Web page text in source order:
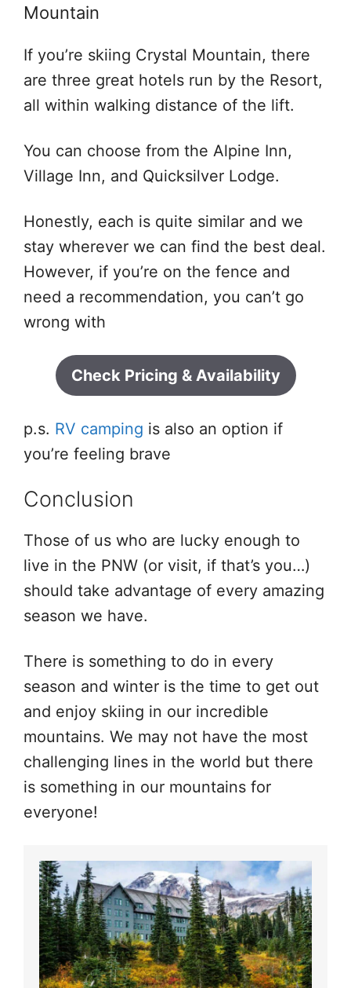
Mountain
If you’re skiing Crystal Mountain, there
are three great hotels run by the Resort,
all within walking distance of the lift.
You can choose from the Alpine Inn,
Village Inn, and Quicksilver Lodge.
Honestly, each is quite similar and we
stay wherever we can find the best deal.
However, if you’re on the fence and
need a recommendation, you can’t go
wrong with
Check Pricing & Availability
p.s. RV camping is also an option if
you’re feeling brave
Conclusion
Those of us who are lucky enough to
live in the PNW (or visit, if that’s you…)
should take advantage of every amazing
season we have.
There is something to do in every
season and winter is the time to get out
and enjoy skiing in our incredible
mountains. We may not have the most
challenging lines in the world but there
is something in our mountains for
everyone!